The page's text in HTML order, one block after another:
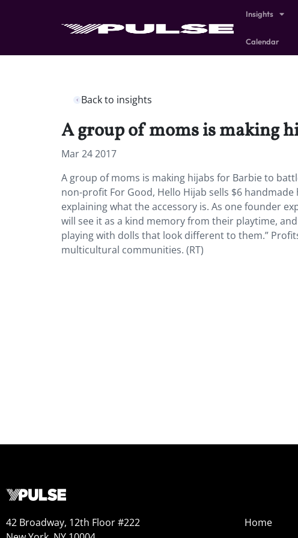
Insights
Calendar
Back to insights
A group of moms is making
Mar 24 2017
A group of moms is making hijabs for Barbie to
non-profit For Good, Hello Hijab sells $6
explaining what the accessory is. As one founder
will see it as a kind memory from their playtime,
playing with dolls that look different to them.”
multicultural communities. (RT)
42 Broadway, 12th Floor #222
Home